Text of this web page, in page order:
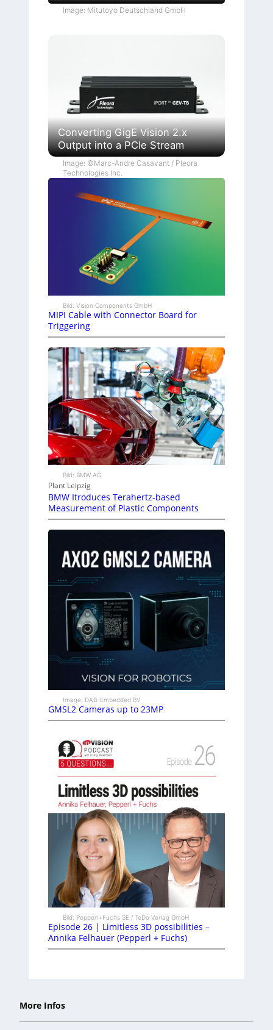
Image: Mitutoyo Deutschland GmbH
Converting GigE Vision 2.x
Output into a PCIe Stream
Image: ©Marc-Andre Casavant / Pleora
Technologies Inc.
Bild: Vision Components GmbH
MIPI Cable with Connector Board for
Triggering
Bild: BMW AG
Plant Leipzig
BMW Itroduces Terahertz-based
Measurement of Plastic Components
Image: DAB-Embedded BV
GMSL2 Cameras up to 23MP
Bild: Pepperl+Fuchs SE / TeDo Verlag GmbH
Episode 26 | Limitless 3D possibilities –
Annika Felhauer (Pepperl + Fuchs)
More Infos